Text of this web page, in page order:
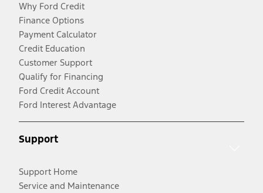
Why Ford Credit
Finance Options
Payment Calculator
Credit Education
Customer Support
Qualify for Financing
Ford Credit Account
Ford Interest Advantage
Support
Support Home
Service and Maintenance